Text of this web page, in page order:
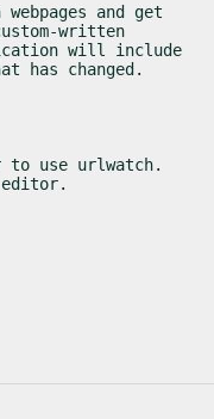
and get
written
will include
has changed.
to use urlwatch.